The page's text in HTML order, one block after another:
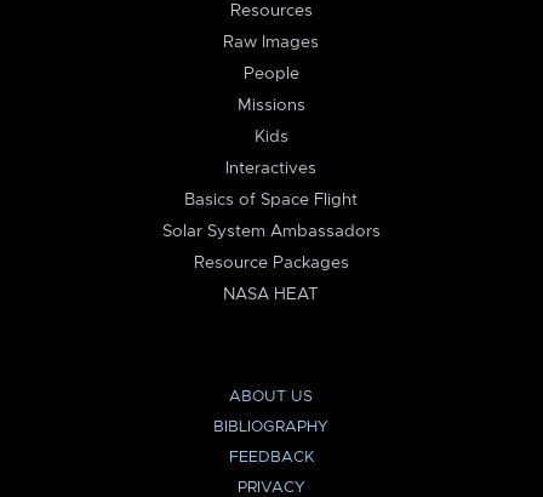
Resources
Raw Images
People
Missions
Kids
Interactives
Basics of Space Flight
Solar System Ambassadors
Resource Packages
NASA HEAT
ABOUT US
BIBLIOGRAPHY
FEEDBACK
PRIVACY